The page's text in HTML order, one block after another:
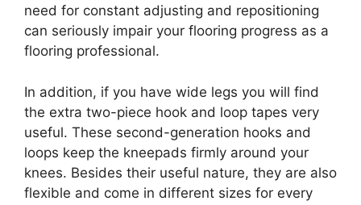
need for constant adjusting and repositioning
can seriously impair your flooring progress as a
flooring professional.
In addition, if you have wide legs you will find
the extra two-piece hook and loop tapes very
useful. These second-generation hooks and
loops keep the kneepads firmly around your
knees. Besides their useful nature, they are also
flexible and come in different sizes for every